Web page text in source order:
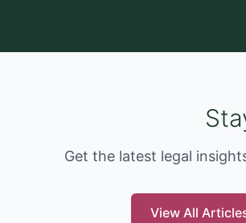
Get the latest legal
View All